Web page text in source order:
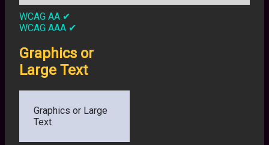
WCAG AA ✔
WCAG AAA ✔
Graphics or
Large Text
Graphics or Large
Text